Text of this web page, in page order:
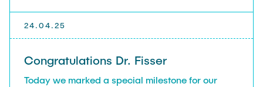
24.04.25
Congratulations Dr. Fisser
Today we marked a special milestone for our